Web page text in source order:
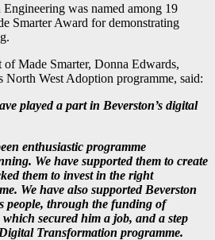
was named among 19
Smarter Award for demonstrating
Made Smarter, Donna Edwards,
North West Adoption programme, said:
played a part in Beverston’s digital
enthusiastic programme
We have supported them to create
them to invest in the right
We have also supported Beverston
people, through the funding of
secured him a job, and a step
Transformation programme.